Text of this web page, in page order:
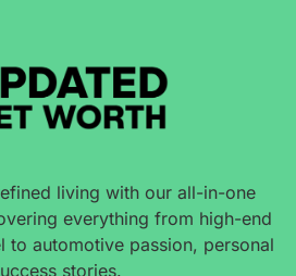
living with our all-in-one
everything from high-end
to automotive passion, personal
stories.